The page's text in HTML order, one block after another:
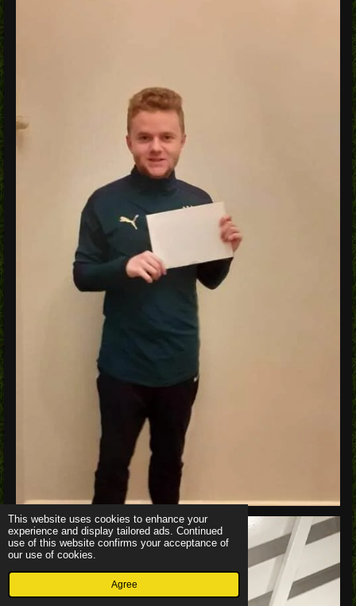
This website uses cookies to enhance your
experience and display tailored ads. Continued
use of this website confirms your acceptance of
our use of cookies.
Agree